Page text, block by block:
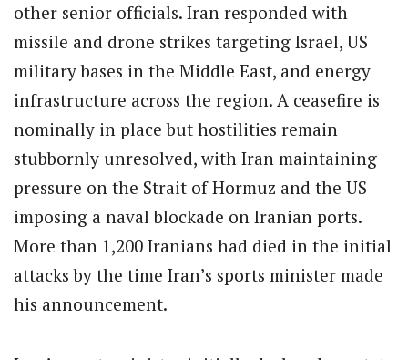
other senior officials. Iran responded with
missile and drone strikes targeting Israel, US
military bases in the Middle East, and energy
infrastructure across the region. A ceasefire is
nominally in place but hostilities remain
stubbornly unresolved, with Iran maintaining
pressure on the Strait of Hormuz and the US
imposing a naval blockade on Iranian ports.
More than 1,200 Iranians had died in the initial
attacks by the time Iran’s sports minister made
his announcement.